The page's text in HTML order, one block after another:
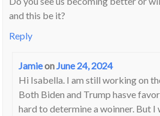
and this be it?
Reply
Jamieon June 24, 2024
Hi Isabella. I am still working on
Both Biden and Trump hasve
hard to determine a woinner. But I